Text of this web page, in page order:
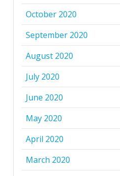
October 2020
September 2020
August 2020
July 2020
June 2020
May 2020
April 2020
March 2020